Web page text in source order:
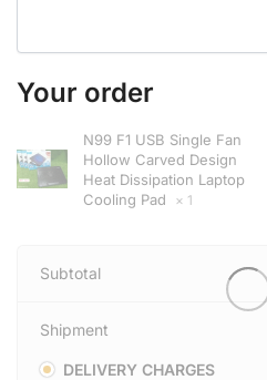
Your order
N99 F1 USB Single Fan
Hollow Carved Design
Heat Dissipation Laptop
Cooling Pad × 1
Subtotal
Shipment
DELIVERY CHARGES